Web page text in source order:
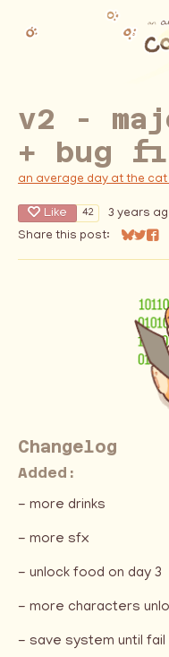
v2 -
+ bug
an average day at the
Like 42 3 years
Share this post:
Share
Share
Changelog
Added:
- more drinks
- more sfx
- unlock food on day 3
- more characters
- save system until fail